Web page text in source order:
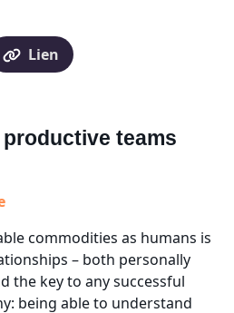
Lien
teams
commodities as humans is
– both personally
the key to any successful
being able to understand